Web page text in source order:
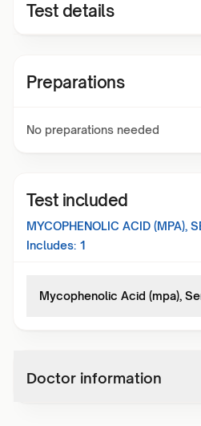
Test details
Preparations
No preparations needed
Test included
MYCOPHENOLIC ACID (MPA),
Includes: 1
Mycophenolic Acid (mpa),
Doctor information